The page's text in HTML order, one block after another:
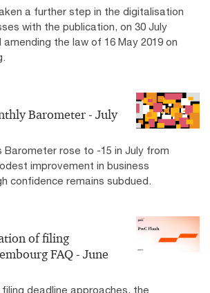
a further step in the digitalisation
with the publication, on 30 July
the law of 16 May 2019 on
Barometer - July
Barometer rose to -15 in July from
improvement in business
confidence remains subdued.
of filing
FAQ - June
deadline approaches, the